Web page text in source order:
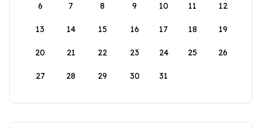
6 7 8 9 10 11 12
13 14 15 16 17 18 19
20 21 22 23 24 25 26
27 28 29 30 31